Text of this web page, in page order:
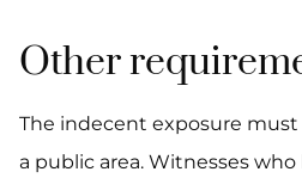
Other
The indecent exposure must
a public area. Witnesses